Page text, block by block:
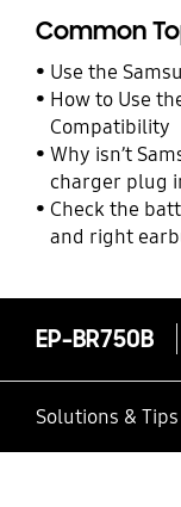
Common
Use the
How to Use
Compatibility
Why isn’t
charger plug
Check the
and right
EP-BR750B
Solutions & Tips